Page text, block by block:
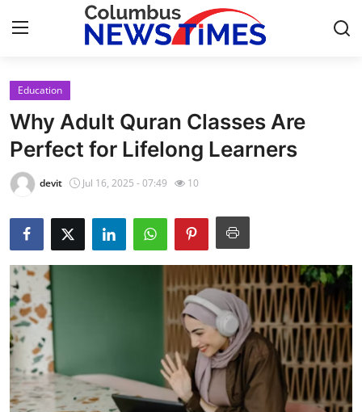
Home
Press Release
Contact
Privacy Policy
About
News Network
Health
Submit Press Release
Education
Why Adult Quran Classes Are
Perfect for Lifelong Learners
devit Jul 16, 2025 - 07:49 10